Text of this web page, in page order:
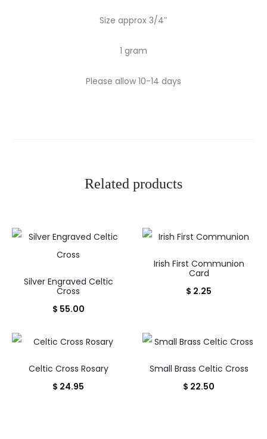
Size approx 3/4″
1 gram
Please allow 10-14 days
Related products
Silver Engraved Celtic
Cross
$ 55.00
Irish First Communion
Card
$ 2.25
Celtic Cross Rosary
$ 24.95
Small Brass Celtic Cross
$ 22.50